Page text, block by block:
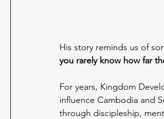
His story reminds us of
you rarely know how far
For years, Kingdom
influence Cambodia and
through discipleship,